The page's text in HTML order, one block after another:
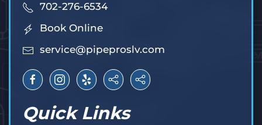
702-276-6534
Book Online
service@pipeproslv.com
Quick Links